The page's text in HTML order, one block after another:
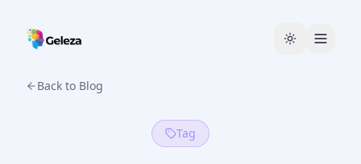
Back to Blog
Tag